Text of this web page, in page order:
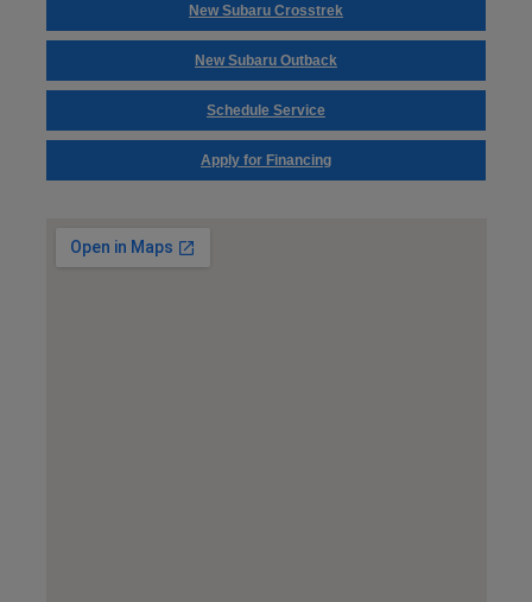
New Subaru Crosstrek
New Subaru Outback
Schedule Service
Apply for Financing